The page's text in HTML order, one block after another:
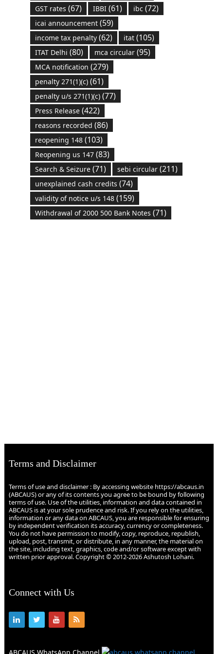
GST rates (67) IBBI(61) ibc (72)
icai announcement(59)
income tax penalty(62) itat(105)
ITAT Delhi (80) mca circular(95)
MCA notification (279)
penalty 271(1)(c)(61)
penalty u/s 271(1)(c)(77)
Press Release(422)
reasons recorded (86)
reopening 148(103)
Reopening us 147(83)
Search & Seizure(71) sebi circular(211)
unexplained cash credits (74)
validity of notice u/s 148(159)
Withdrawal of 2000 500 Bank Notes (71)
Terms and Disclaimer
Terms of use and disclaimer : By accessing website https://abcaus.in
(ABCAUS) or any of its contents you agree to be bound by following
terms of use. Use of the utilities, information and data contained in
ABCAUS is at your sole prudence and risk. If you rely on the utilities,
information or any data on ABCAUS, you are responsible for ensuring
by independent verification its accuracy, currency or completeness.
You do not have permission to modify, copy, reproduce, republish,
upload, post, transmit, or distribute, in any manner, the material on
the site, including text, graphics, code and/or software except with
written prior approval. Copyright © 2012-2026 Ashutosh Lohani.
Connect with Us